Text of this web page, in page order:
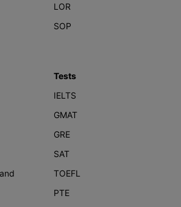
LOR
SOP
Tests
IELTS
GMAT
GRE
SAT
TOEFL
PTE